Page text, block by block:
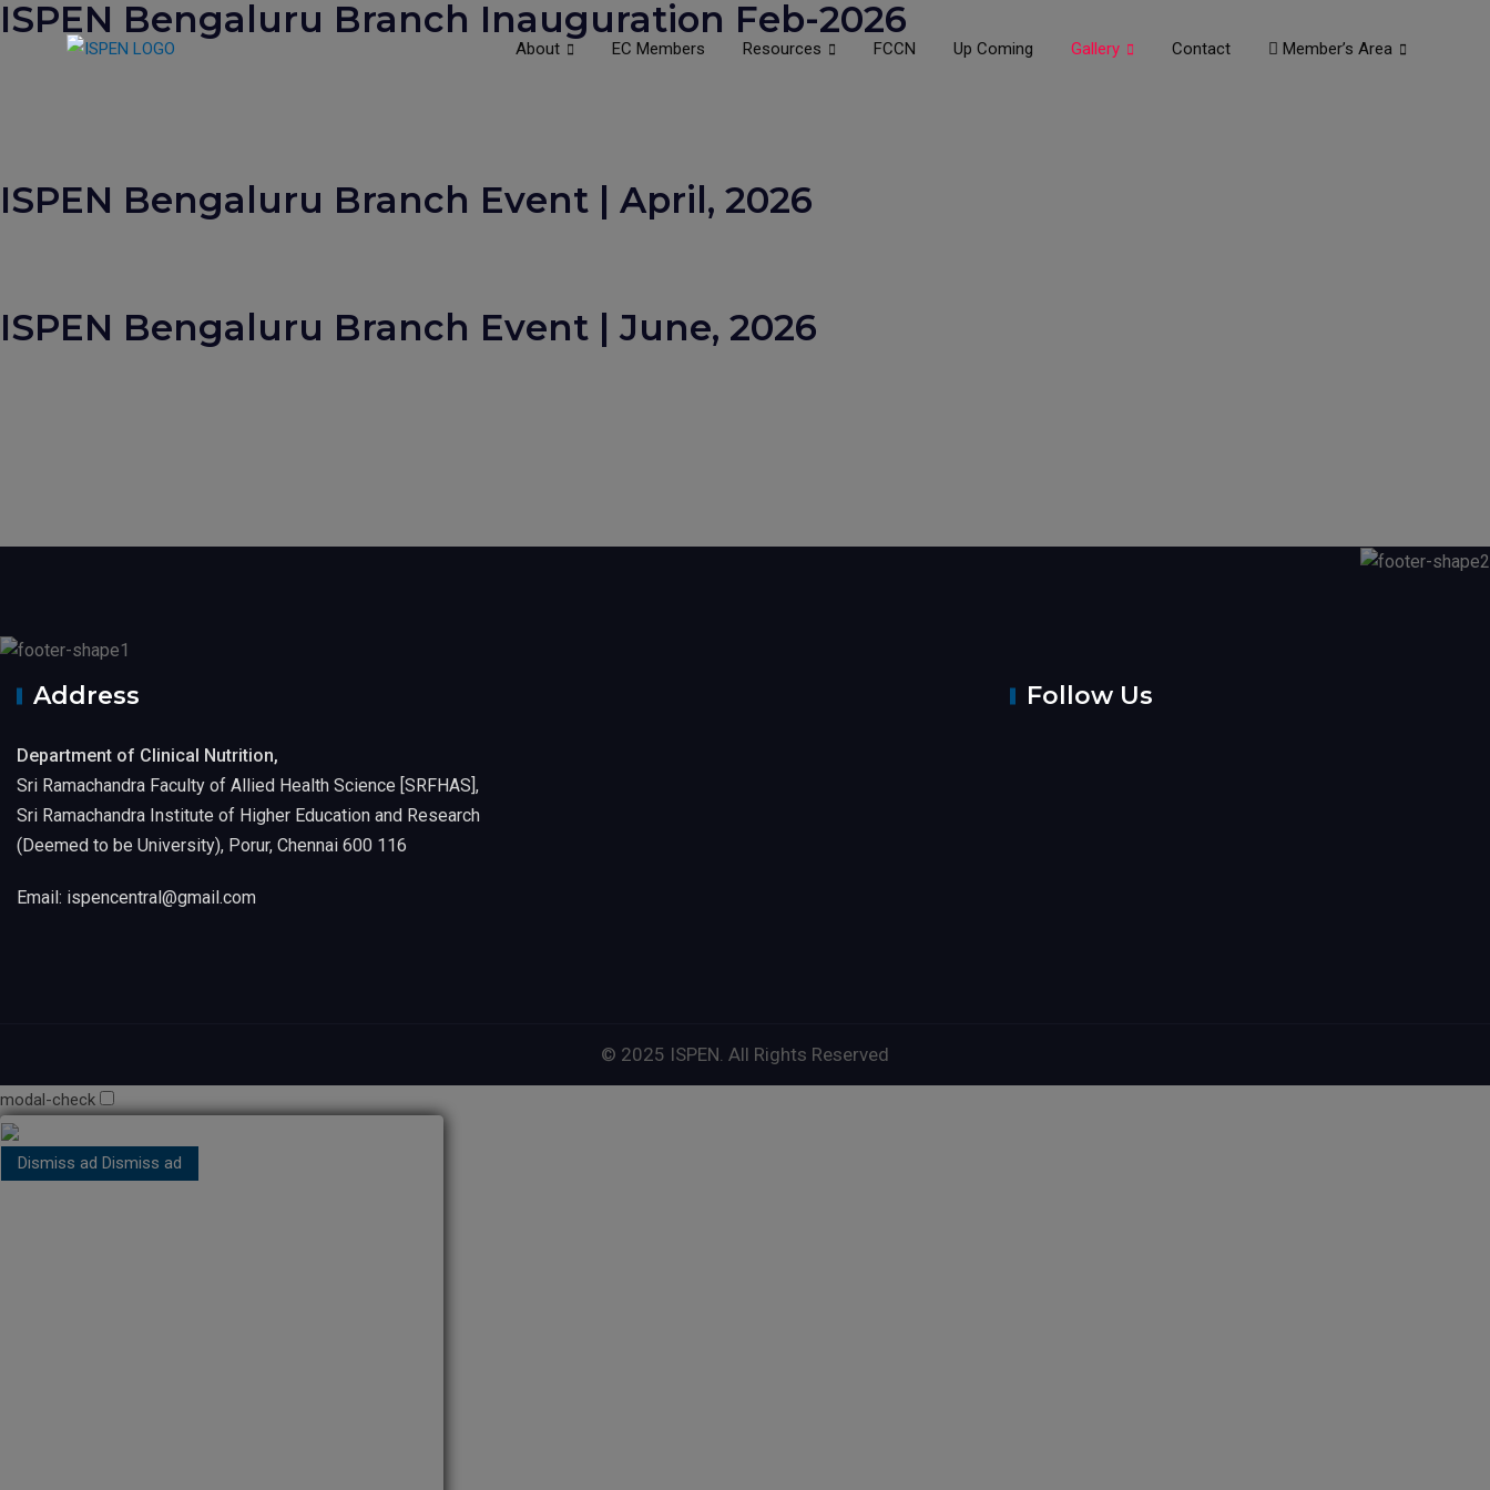
c
e
n
About EC Members Resources FCCN Up Coming Gallery Contact Member’s Area
ISPEN Bengaluru Branch Inauguration Feb-2026
ISPEN Bengaluru Branch Event | April, 2026
ISPEN Bengaluru Branch Event | June, 2026
Address
Department of Clinical Nutrition,
Sri Ramachandra Faculty of Allied Health Science [SRFHAS],
Sri Ramachandra Institute of Higher Education and Research
(Deemed to be University), Porur, Chennai 600 116
Email: ispencentral@gmail.com
Follow Us
© 2025 ISPEN. All Rights Reserved
modal-check
Dismiss ad Dismiss ad